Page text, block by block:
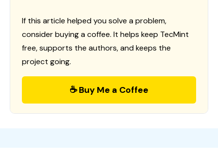
If this article helped you solve a problem,
consider buying a coffee. It helps keep TecMint
free, supports the authors, and keeps the
project going.
☕ Buy Me a Coffee